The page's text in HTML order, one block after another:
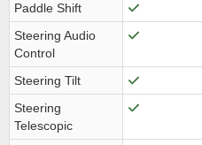
Paddle Shift
Steering Audio
Control
Steering Tilt
Steering
Telescopic